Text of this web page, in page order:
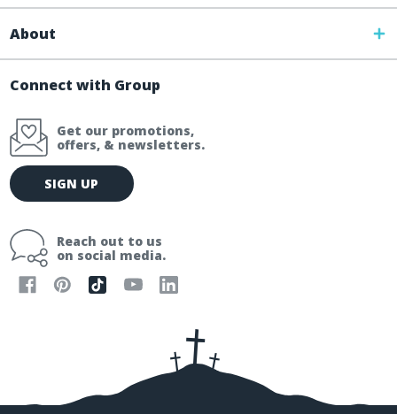
About
Connect with Group
Get our promotions,
offers, & newsletters.
E
m
l
SIGN UP
Reach out to us
on social media.